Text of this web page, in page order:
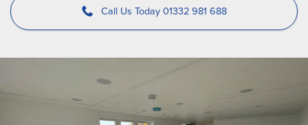
Call Us Today 01332 981 688